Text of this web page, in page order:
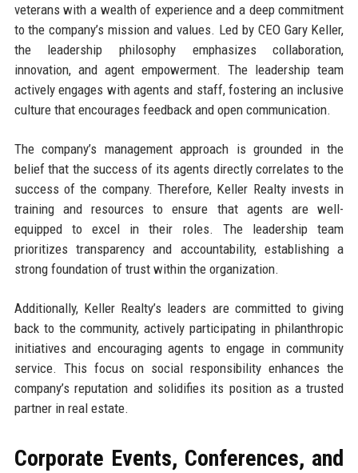
veterans with a wealth of experience and a deep commitment
to the company’s mission and values. Led by CEO Gary Keller,
the leadership philosophy emphasizes collaboration,
innovation, and agent empowerment. The leadership team
actively engages with agents and staff, fostering an inclusive
culture that encourages feedback and open communication.
The company’s management approach is grounded in the
belief that the success of its agents directly correlates to the
success of the company. Therefore, Keller Realty invests in
training and resources to ensure that agents are well-
equipped to excel in their roles. The leadership team
prioritizes transparency and accountability, establishing a
strong foundation of trust within the organization.
Additionally, Keller Realty’s leaders are committed to giving
back to the community, actively participating in philanthropic
initiatives and encouraging agents to engage in community
service. This focus on social responsibility enhances the
company’s reputation and solidifies its position as a trusted
partner in real estate.
Corporate Events, Conferences, and